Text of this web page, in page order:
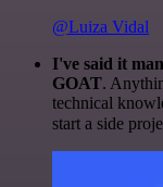
@Luiza Vidal
I've said it
GOAT.
technical
start a side